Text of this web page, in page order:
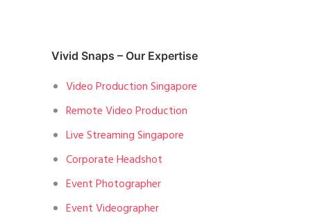
Vivid Snaps – Our Expertise
Video Production Singapore
Remote Video Production
Live Streaming Singapore
Corporate Headshot
Event Photographer
Event Videographer